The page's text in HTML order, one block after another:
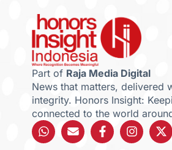
Part of Raja Media Digital
News that matters, delivered
integrity. Honors Insight:
connected to the world